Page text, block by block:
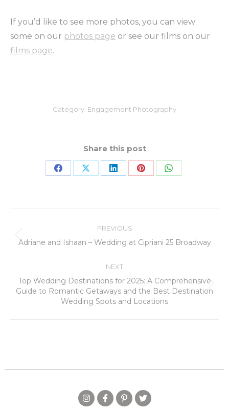
If you’d like to see more photos, you can view
some on our photos page or see our films on our
films page.
Category: Engagement Photography
Share this post
PREVIOUS
Adriane and Ishaan – Wedding at Cipriani 25 Broadway
NEXT
Top Wedding Destinations for 2025: A Comprehensive
Guide to Romantic Getaways and the Best Destination
Wedding Spots and Locations